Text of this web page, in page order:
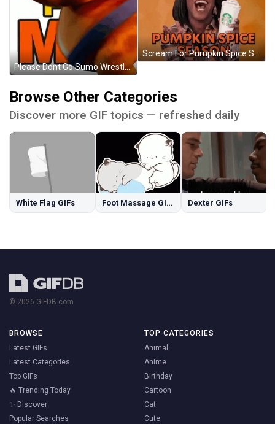
Please Dont Go Sumo Wrestler Wait For Me GIF
Scream For Pumpkin Spice Season GIF
Browse Other Categories
Discover more GIF topics — refreshed daily
White Flag GIFs Foot Massage GIFs Dexter GIFs
© 2026 GIFDB.com
BROWSE
Latest GIFs
Latest Categories
Top GIFs
🔥 Trending Today
✨ Discover
Popular Searches
TOP CATEGORIES
Animal
Anime
Birthday
Cartoon
Cat
Cute